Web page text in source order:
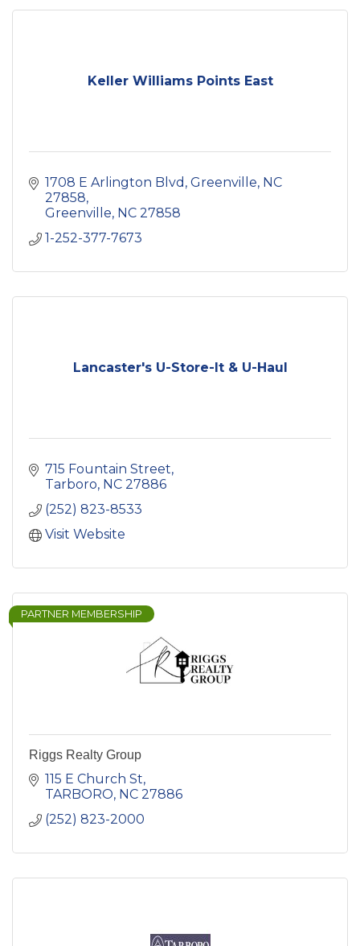
Keller Williams Points East
1708 E Arlington Blvd Greenville, NC
27858
Greenville NC 27858
1-252-377-7673
Lancaster's U-Store-It & U-Haul
715 Fountain Street
Tarboro NC 27886
(252) 823-8533
Visit Website
PARTNER MEMBERSHIP
Riggs Realty Group
115 E Church St
TARBORO NC 27886
(252) 823-2000